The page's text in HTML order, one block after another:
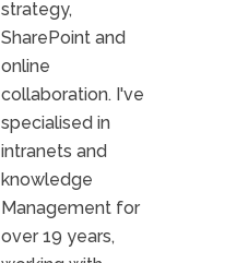
strategy,
SharePoint and
online
collaboration. I've
specialised in
intranets and
knowledge
Management for
over 19 years,